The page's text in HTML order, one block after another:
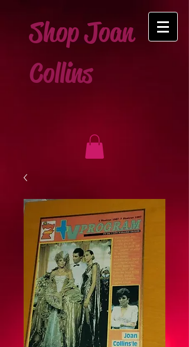
Shop Joan
Collins